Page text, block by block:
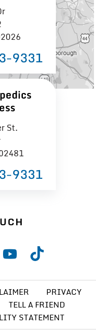
St.
PRIVACY
TELL A FRIEND
STATEMENT